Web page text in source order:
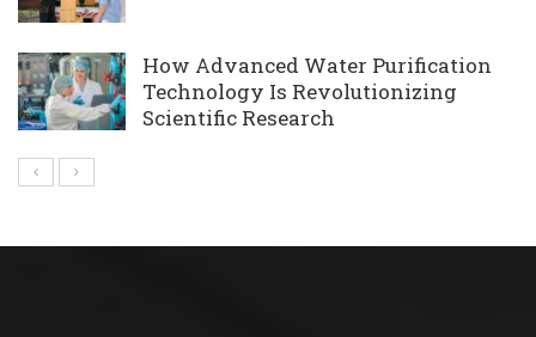
How Advanced Water Purification
Technology Is Revolutionizing
Scientific Research